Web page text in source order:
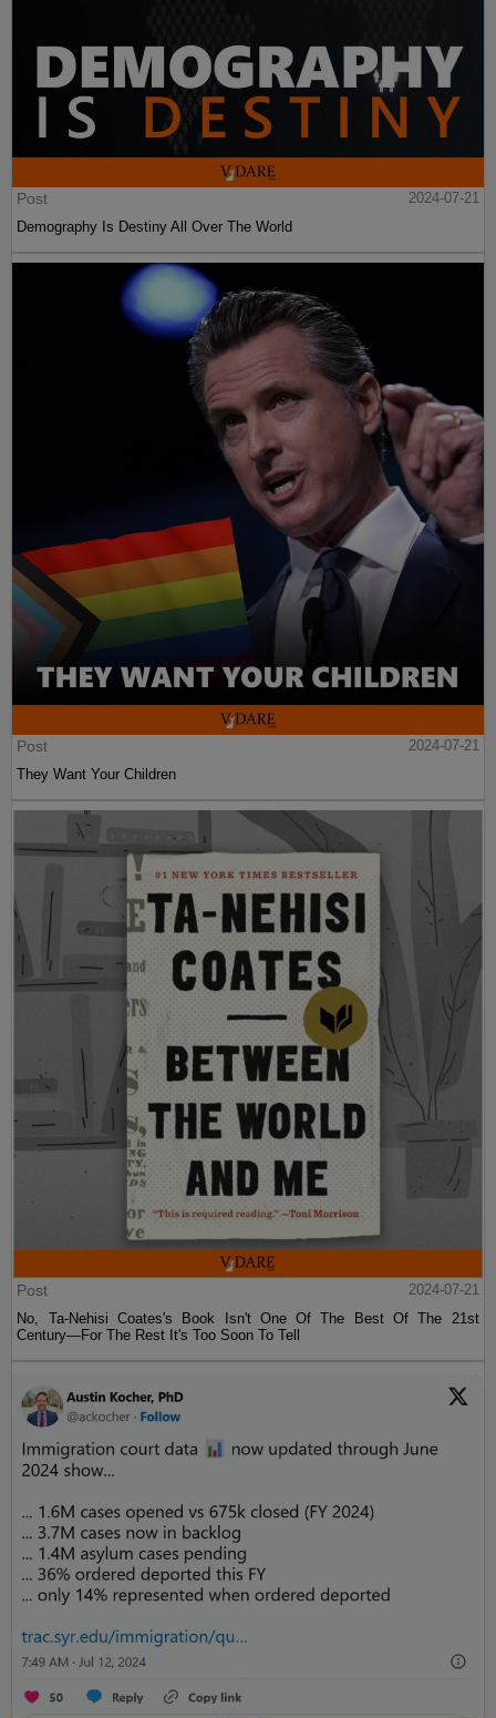
Post
2024-07-21
Demography Is Destiny All Over The World
Post
2024-07-21
They Want Your Children
Post
2024-07-21
No, Ta-Nehisi Coates's Book Isn't One Of The Best Of The 21st
Century—For The Rest It's Too Soon To Tell